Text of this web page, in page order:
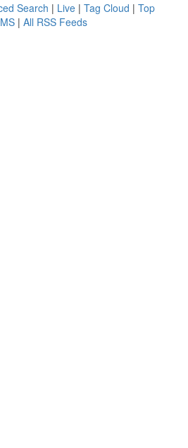
Search | Live | Tag Cloud | Top
| All RSS Feeds